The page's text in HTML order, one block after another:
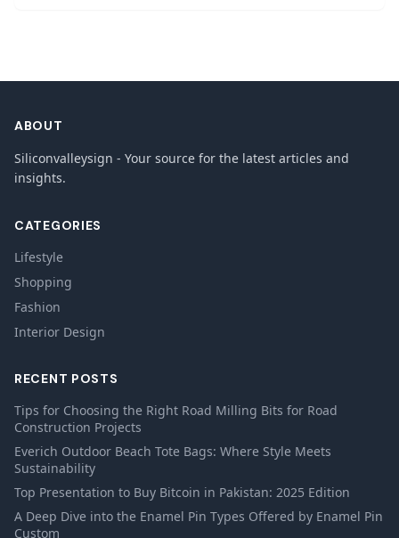
ABOUT
Siliconvalleysign - Your source for the latest articles and
insights.
CATEGORIES
Lifestyle
Shopping
Fashion
Interior Design
RECENT POSTS
Tips for Choosing the Right Road Milling Bits for Road
Construction Projects
Everich Outdoor Beach Tote Bags: Where Style Meets
Sustainability
Top Presentation to Buy Bitcoin in Pakistan: 2025 Edition
A Deep Dive into the Enamel Pin Types Offered by Enamel Pin
Custom